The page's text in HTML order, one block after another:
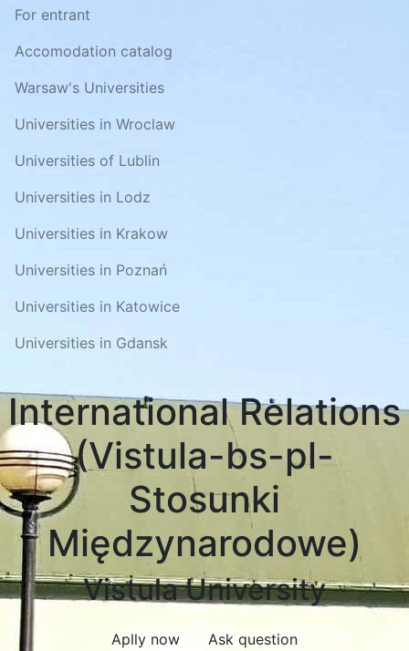
For entrant
Accomodation catalog
Warsaw's Universities
Universities in Wroclaw
Universities of Lublin
Universities in Lodz
Universities in Krakow
Universities in Poznań
Universities in Katowice
Universities in Gdansk
International Relations
(Vistula-bs-pl-
Stosunki
Międzynarodowe)
Vistula University
Aplly now Ask question